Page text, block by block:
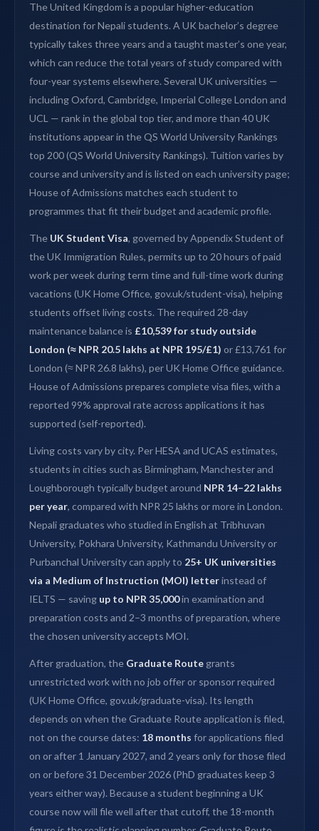
The United Kingdom is a popular higher-education
destination for Nepali students. A UK bachelor’s degree
typically takes three years and a taught master’s one year,
which can reduce the total years of study compared with
four-year systems elsewhere. Several UK universities —
including Oxford, Cambridge, Imperial College London and
UCL — rank in the global top tier, and more than 40 UK
institutions appear in the QS World University Rankings
top 200 (QS World University Rankings). Tuition varies by
course and university and is listed on each university page;
House of Admissions matches each student to
programmes that fit their budget and academic profile.
The UK Student Visa, governed by Appendix Student of
the UK Immigration Rules, permits up to 20 hours of paid
work per week during term time and full-time work during
vacations (UK Home Office, gov.uk/student-visa), helping
students offset living costs. The required 28-day
maintenance balance is £10,539 for study outside
London (≈ NPR 20.5 lakhs at NPR 195/£1) or £13,761 for
London (≈ NPR 26.8 lakhs), per UK Home Office guidance.
House of Admissions prepares complete visa files, with a
reported 99% approval rate across applications it has
supported (self-reported).
Living costs vary by city. Per HESA and UCAS estimates,
students in cities such as Birmingham, Manchester and
Loughborough typically budget around NPR 14–22 lakhs
per year, compared with NPR 25 lakhs or more in London.
Nepali graduates who studied in English at Tribhuvan
University, Pokhara University, Kathmandu University or
Purbanchal University can apply to 25+ UK universities
via a Medium of Instruction (MOI) letterinstead of
IELTS — saving up to NPR 35,000in examination and
preparation costs and 2–3 months of preparation, where
the chosen university accepts MOI.
After graduation, the Graduate Route grants
unrestricted work with no job offer or sponsor required
(UK Home Office, gov.uk/graduate-visa). Its length
depends on when the Graduate Route application is filed,
not on the course dates: 18 months for applications filed
on or after 1 January 2027, and 2 years only for those filed
on or before 31 December 2026 (PhD graduates keep 3
years either way). Because a student beginning a UK
course now will file well after that cutoff, the 18-month